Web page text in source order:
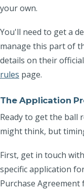
your own.
You'll need to get a
manage this part of
details on their official
rules page.
The Application
Ready to get the ball
might think, but
First, get in touch
specific application
Purchase